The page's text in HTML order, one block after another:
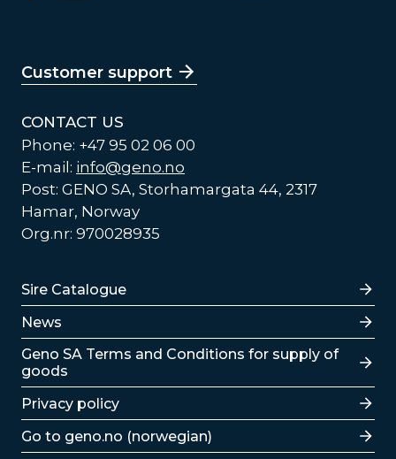
Customer support
CONTACT US
Phone: +47 95 02 06 00
E-mail: info@geno.no
Post: GENO SA, Storhamargata 44, 2317
Hamar, Norway
Org.nr: 970028935
Lenker
Sire Catalogue
News
Lenker
Geno SA Terms and Conditions for supply of
goods
Privacy policy
Go to geno.no (norwegian)